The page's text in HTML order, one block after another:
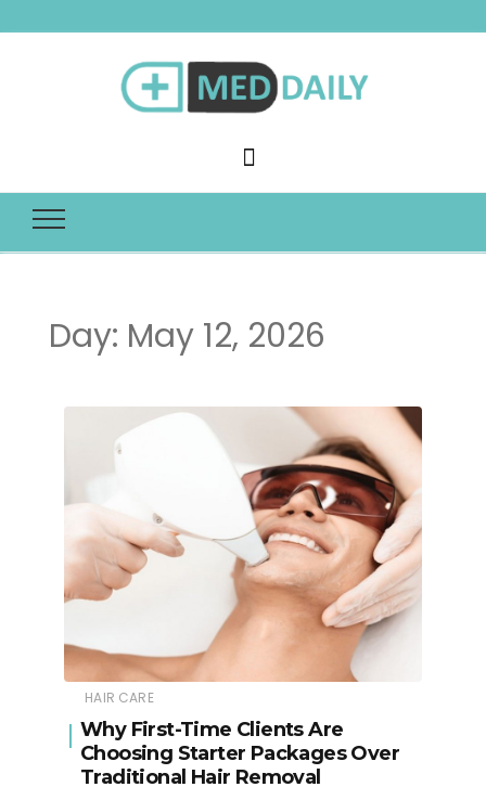
Med Daily
Day: May 12, 2026
HAIR CARE
Why First-Time Clients Are
Choosing Starter Packages Over
Traditional Hair Removal